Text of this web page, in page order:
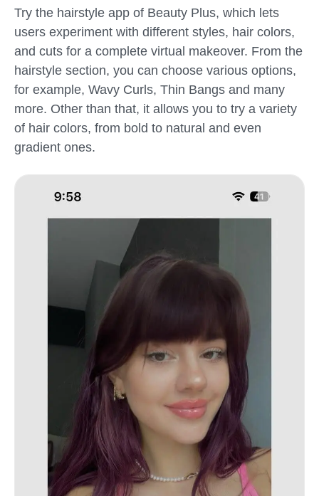
Try the hairstyle app of Beauty Plus, which lets
users experiment with different styles, hair colors,
and cuts for a complete virtual makeover. From the
hairstyle section, you can choose various options,
for example, Wavy Curls, Thin Bangs and many
more. Other than that, it allows you to try a variety
of hair colors, from bold to natural and even
gradient ones.